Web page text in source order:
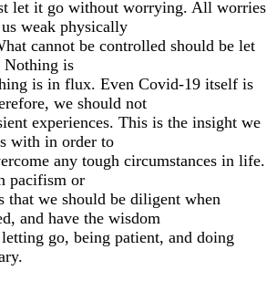
let it go without worrying. All worries
weak physically
cannot be controlled should be let
Nothing is
is in flux. Even Covid-19 itself is
we should not
experiences. This is the insight we
with in order to
any tough circumstances in life.
pacifism or
that we should be diligent when
and have the wisdom
go, being patient, and doing